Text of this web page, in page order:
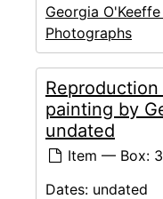
Georgia
Photographs
painting by
undated
Item — Box: 3
Dates: undated